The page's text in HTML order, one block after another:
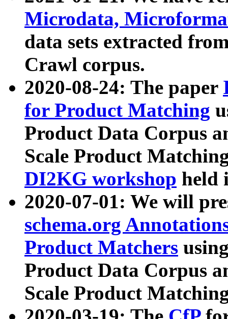
Microdata,
data sets extracted
Crawl corpus.
2020-08-24: The paper
for Product Matching
Product Data Corpus
Scale Product
DI2KG workshop held
2020-07-01: We will
schema.org
Product Matchers
Product Data Corpus
Scale Product